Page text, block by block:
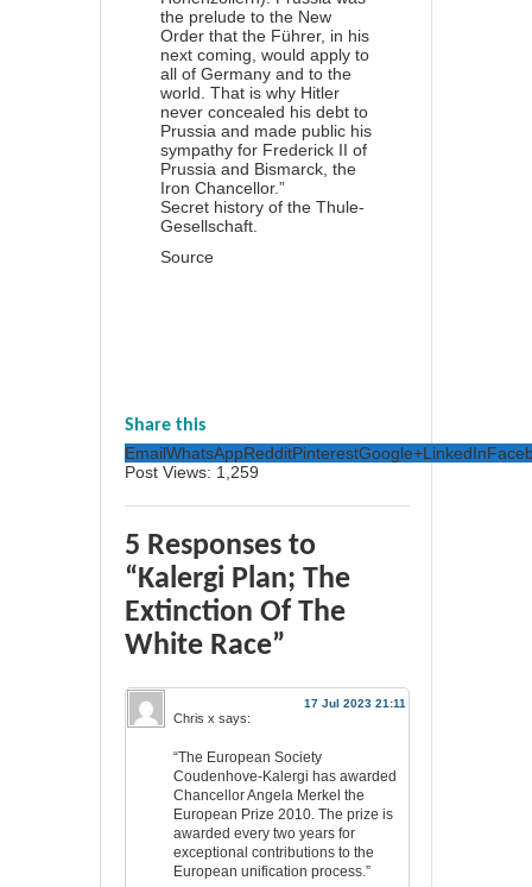
the prelude to the New
Order that the Führer, in his
next coming, would apply to
all of Germany and to the
world. That is why Hitler
never concealed his debt to
Prussia and made public his
sympathy for Frederick II of
Prussia and Bismarck, the
Iron Chancellor.”
Secret history of the Thule-
Gesellschaft.
Source
Share this
EmailWhatsAppRedditPinterestGoogle+LinkedIn
Post Views: 1,259
5 Responses to
“Kalergi Plan; The
Extinction Of The
White Race”
17 Jul 2023 21:11
Chris x says:
“The European Society
Coudenhove-Kalergi has awarded
Chancellor Angela Merkel the
European Prize 2010. The prize is
awarded every two years for
exceptional contributions to the
European unification process.”